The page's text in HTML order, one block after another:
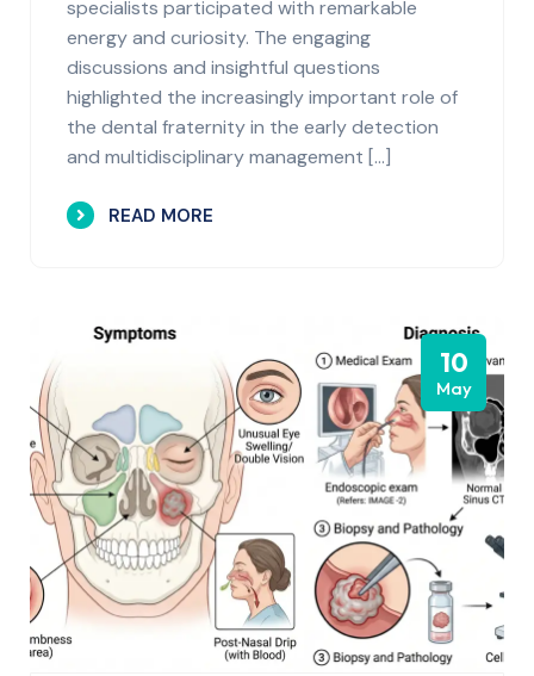
specialists participated with remarkable
energy and curiosity. The engaging
discussions and insightful questions
highlighted the increasingly important role of
the dental fraternity in the early detection
and multidisciplinary management […]
READ MORE
10
May